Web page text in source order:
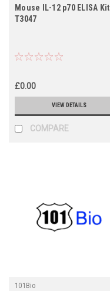
Mouse IL-12 p70 ELISA Kit |
T3047
£0.00
VIEW DETAILS
COMPARE
101Bio